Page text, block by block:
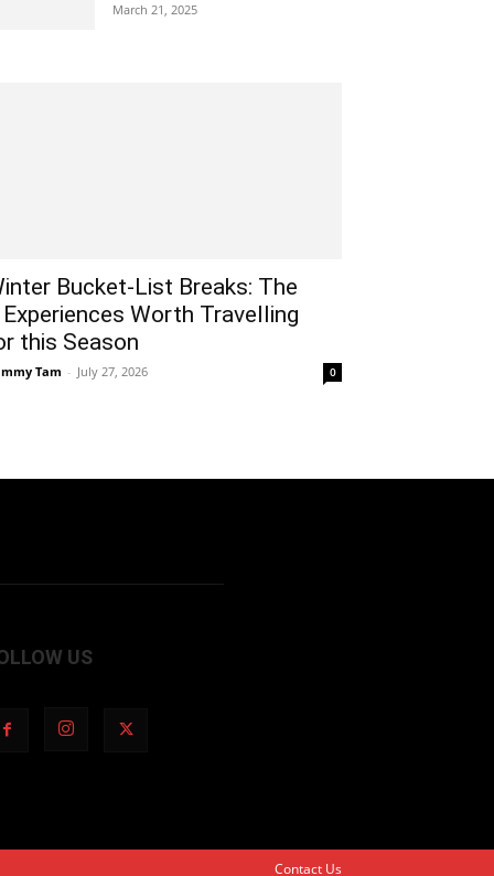
March 21, 2025
Bucket-List Breaks: The
Worth Travelling
this Season
Tam - July 27, 2026 0
US
Contact Us